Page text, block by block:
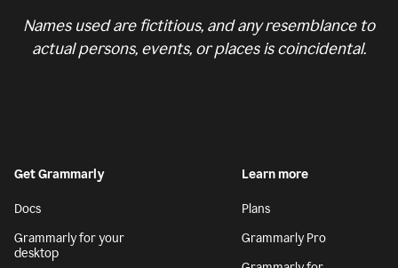
Names used are fictitious, and any resemblance to
actual persons, events, or places is coincidental.
Get Grammarly
Docs
Grammarly for your
desktop
Learn more
Plans
Grammarly Pro